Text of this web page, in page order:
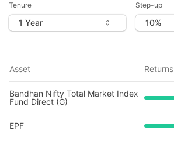
Tenure Step-up
Asset Returns
Bandhan Nifty Total Market Index
Fund Direct (G)
EPF